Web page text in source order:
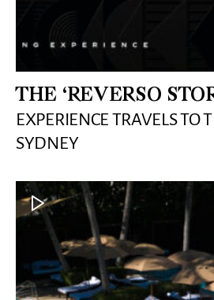
THE ‘REVERSO
EXPERIENCE TRAVELS TO
SYDNEY